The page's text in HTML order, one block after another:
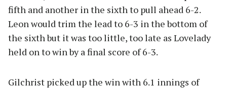
fifth and another in the sixth to pull ahead 6-2.
Leon would trim the lead to 6-3 in the bottom of
the sixth but it was too little, too late as Lovelady
held on to win by a final score of 6-3.
Gilchrist picked up the win with 6.1 innings of